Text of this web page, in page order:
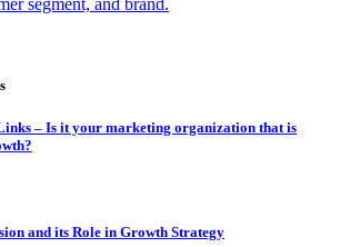
– Is it your marketing organization that is
and its Role in Growth Strategy